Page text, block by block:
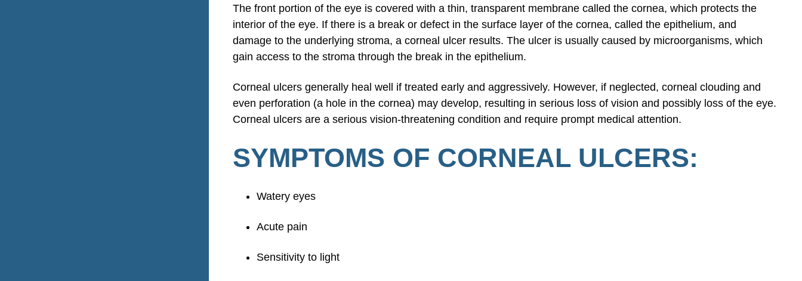
The front portion of the eye is covered with a thin, transparent membrane called the cornea, which protects the
interior of the eye. If there is a break or defect in the surface layer of the cornea, called the epithelium, and
damage to the underlying stroma, a corneal ulcer results. The ulcer is usually caused by microorganisms, which
gain access to the stroma through the break in the epithelium.
Corneal ulcers generally heal well if treated early and aggressively. However, if neglected, corneal clouding and
even perforation (a hole in the cornea) may develop, resulting in serious loss of vision and possibly loss of the eye.
Corneal ulcers are a serious vision-threatening condition and require prompt medical attention.
SYMPTOMS OF CORNEAL ULCERS:
Watery eyes
Acute pain
Sensitivity to light